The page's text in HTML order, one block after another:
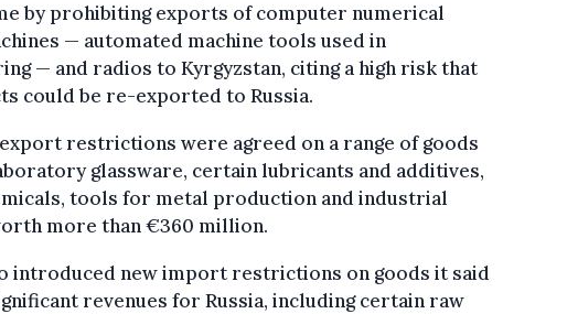
by prohibiting exports of computer numerical
— automated machine tools used in
— and radios to Kyrgyzstan, citing a high risk that
could be re-exported to Russia.
restrictions were agreed on a range of goods
glassware, certain lubricants and additives,
tools for metal production and industrial
more than €360 million.
introduced new import restrictions on goods it said
revenues for Russia, including certain raw